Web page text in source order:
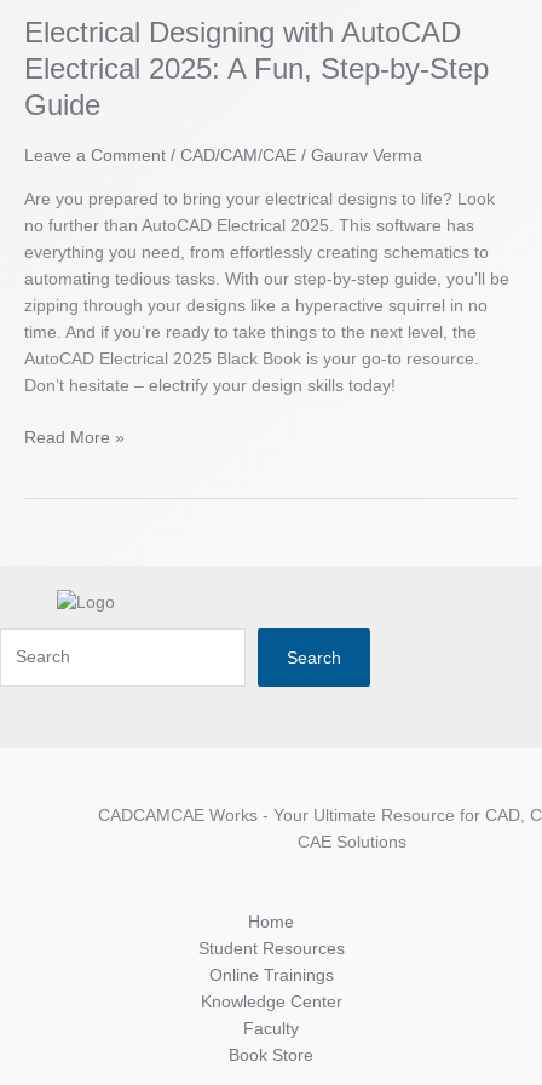
Electrical Designing with AutoCAD
Electrical 2025: A Fun, Step-by-Step
Guide
Leave a Comment / CAD/CAM/CAE / Gaurav Verma
Are you prepared to bring your electrical designs to life? Look
no further than AutoCAD Electrical 2025. This software has
everything you need, from effortlessly creating schematics to
automating tedious tasks. With our step-by-step guide, you’ll be
zipping through your designs like a hyperactive squirrel in no
time. And if you’re ready to take things to the next level, the
AutoCAD Electrical 2025 Black Book is your go-to resource.
Don’t hesitate – electrify your design skills today!
with
AutoCAD
Electrical
2025:
Fun,
Read More »
Search
CADCAMCAE Works - Your Ultimate Resource for CAD,
CAE Solutions
Home
Student Resources
Online Trainings
Knowledge Center
Faculty
Book Store